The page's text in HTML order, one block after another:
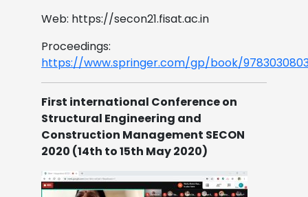
Web: https://secon21.fisat.ac.in
Proceedings:
https://www.springer.com/gp/book/
First international Conference on
Structural Engineering and
Construction Management SECON
2020 (14th to 15th May 2020)